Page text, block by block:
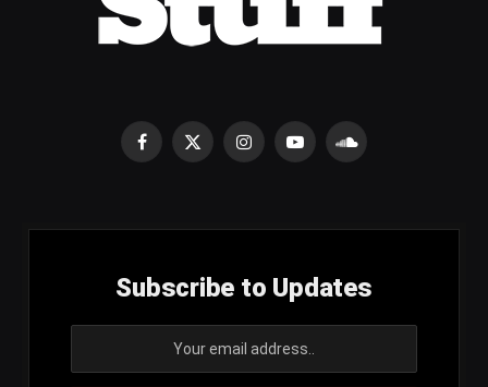
Facebook
X
InstagramYouTubeSoundCloud
Subscribe to Updates